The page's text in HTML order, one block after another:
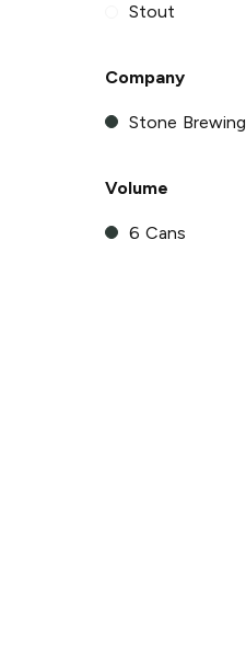
Stout
Company
Stone Brewing
Volume
6 Cans